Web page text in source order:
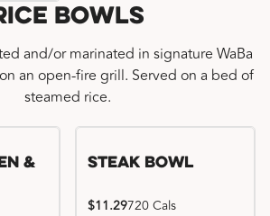
Bowls
and/or marinated in signature WaBa
an open-fire grill. Served on a bed of
steamed rice.
&
Steak Bowl
$11.29720 Cals